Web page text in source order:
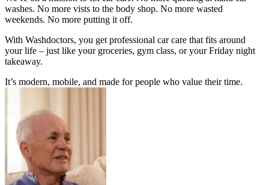
washes. No more vists to the body shop. No more wasted
weekends. No more putting it off.
With Washdoctors, you get professional car care that fits around
your life – just like your groceries, gym class, or your Friday night
takeaway.
It’s modern, mobile, and made for people who value their time.